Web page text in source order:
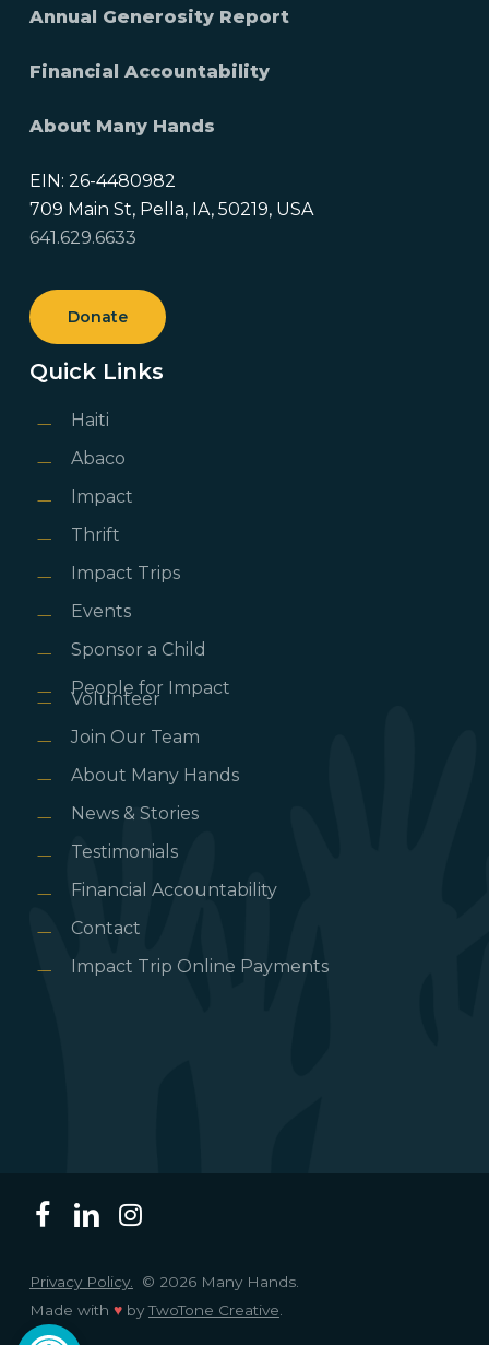
Open toolbar
Annual Generosity Report
Financial Accountability
About Many Hands
EIN: 26-4480982
709 Main St, Pella, IA, 50219, USA
641.629.6633
Donate
Quick Links
Haiti
Abaco
Impact
Thrift
Impact Trips
Events
Sponsor a Child
People for Impact
Volunteer
Join Our Team
About Many Hands
News & Stories
Testimonials
Financial Accountability
Contact
Impact Trip Online Payments
Privacy Policy. © 2026 Many Hands.
Made with ♥byTwoTone Creative.